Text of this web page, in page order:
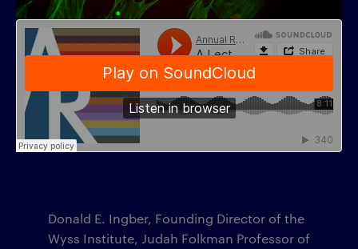
Donald E. Ingber, Founding Director of the
Wyss Institute, Judah Folkman Professor of